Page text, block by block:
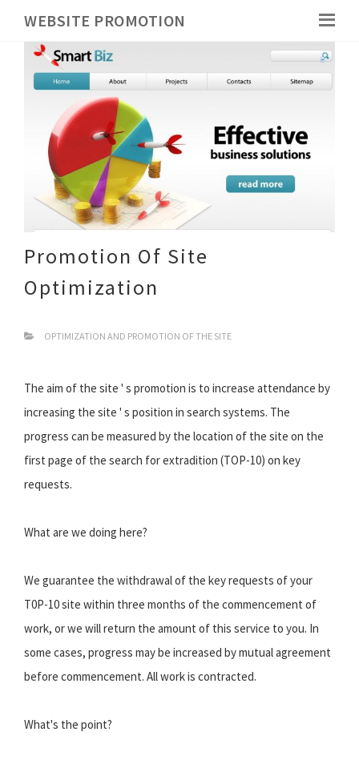
WEBSITE PROMOTION
Promotion Of Site
Optimization
OPTIMIZATION AND PROMOTION OF THE SITE
The aim of the site ' s promotion is to increase attendance by
increasing the site ' s position in search systems. The
progress can be measured by the location of the site on the
first page of the search for extradition (TOP-10) on key
requests.
What are we doing here?
We guarantee the withdrawal of the key requests of your
T0P-10 site within three months of the commencement of
work, or we will return the amount of this service to you. In
some cases, progress may be increased by mutual agreement
before commencement. All work is contracted.
What's the point?